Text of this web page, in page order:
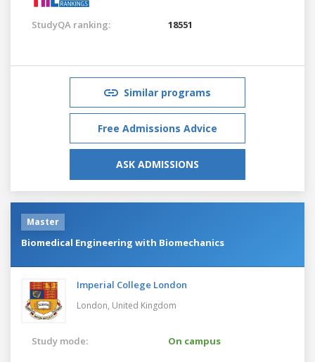
StudyQA ranking: 18551
Similar programs
Free Admissions Advice
ASK ADMISSIONS
Master
Biomedical Engineering with Biomechanics
Imperial College London
London, United Kingdom
Study mode:
On campus